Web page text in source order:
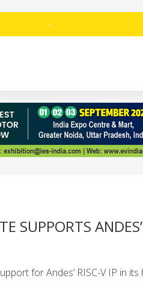
SUPPORTS
for Andes’ RISC-V IP in